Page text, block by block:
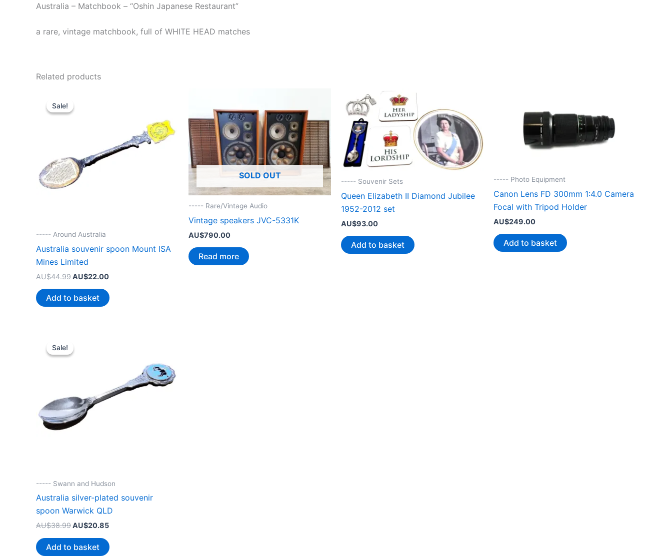
Australia – Matchbook – “Oshin Japanese Restaurant”
a rare, vintage matchbook, full of WHITE HEAD matches
Related products
Sale!
Sale!
----- Around Australia
Australia souvenir spoon Mount ISA
Mines Limited
AU$44.99 Original
was:
AU$44.99.
AU$22.00Current
is:
AU$22.00.
Add to basket
SOLD OUT
----- Rare/Vintage Audio
Vintage speakers JVC-5331K
AU$790.00
Read more
----- Souvenir Sets
Queen Elizabeth II Diamond Jubilee
1952-2012 set
AU$93.00
Add to basket
----- Photo Equipment
Canon Lens FD 300mm 1:4.0 Camera
Focal with Tripod Holder
AU$249.00
Add to basket
Sale!
Sale!
----- Swann and Hudson
Australia silver-plated souvenir
spoon Warwick QLD
AU$38.99Original
was:
AU$38.99.
AU$20.85Current
is:
AU$20.85.
Add to basket